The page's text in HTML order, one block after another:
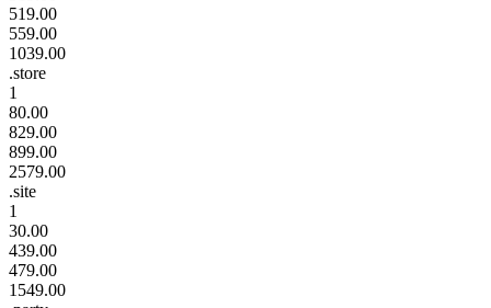
519.00
559.00
1039.00
.store
1
80.00
829.00
899.00
2579.00
.site
1
30.00
439.00
479.00
1549.00